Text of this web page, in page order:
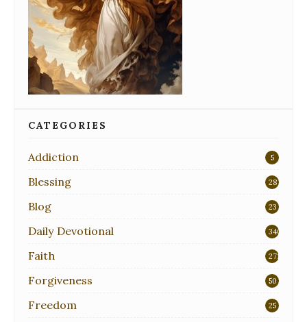
CATEGORIES
Addiction 5
Blessing 28
Blog 23
Daily Devotional 340
Faith 271
Forgiveness 50
Freedom 25